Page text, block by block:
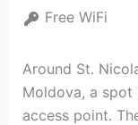
Free WiFi
Around St.
Moldova, a spot
access point.